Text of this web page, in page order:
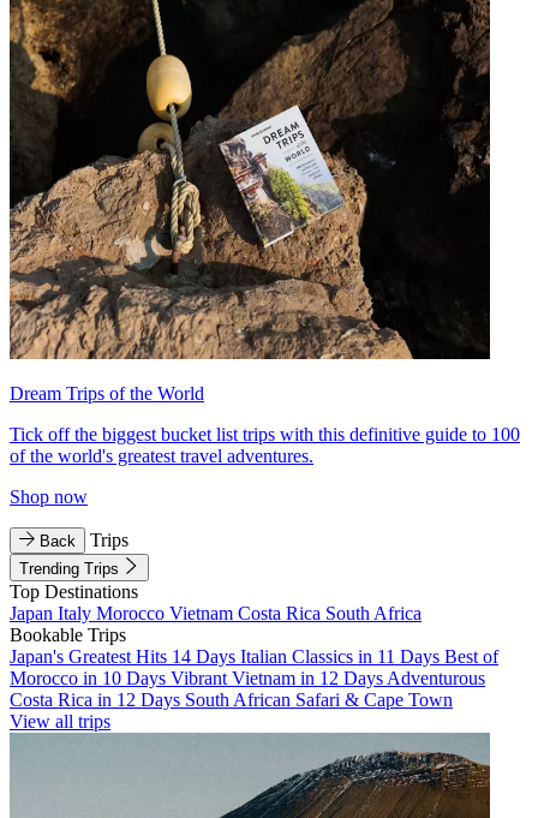
Dream Trips of the World
Tick off the biggest bucket list trips with this definitive guide to 100
of the world's greatest travel adventures.
Shop now
Back Trips
Trending Trips
Top Destinations
Japan Italy Morocco Vietnam Costa Rica South Africa
Bookable Trips
Japan's Greatest Hits 14 Days Italian Classics in 11 Days Best of
Morocco in 10 Days Vibrant Vietnam in 12 Days Adventurous
Costa Rica in 12 Days South African Safari & Cape Town
View all trips